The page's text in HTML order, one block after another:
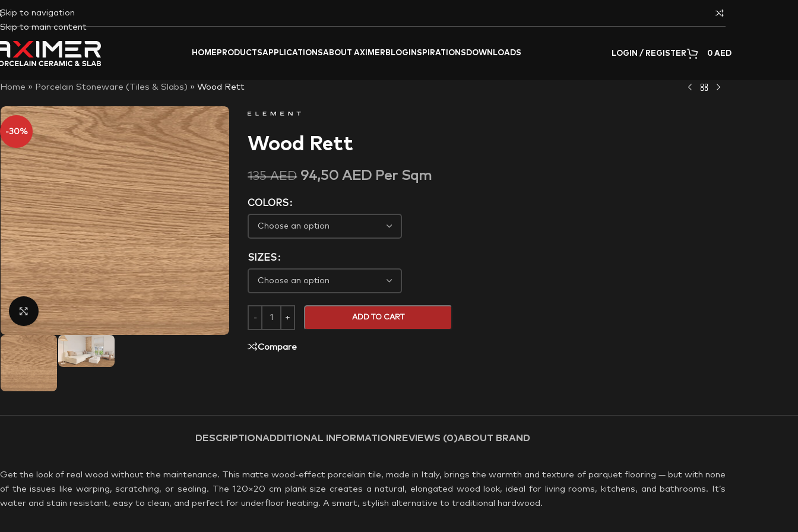
Skip to navigation
Skip to main content
HOME PRODUCTSAPPLICATIONSABOUT AXIMER BLOG INSPIRATIONS DOWNLOADS LOGIN / REGISTER 0 AED
Home » Porcelain Stoneware (Tiles & Slabs) » Wood Rett
-30%
Click to enlarge
Wood Rett
135AED 94,50AED Per Sqm
COLORS
SIZES
ADD TO CART
Compare
DESCRIPTIONADDITIONAL INFORMATION REVIEWS (0)ABOUT BRAND
Get the look of real wood without the maintenance. This matte wood-effect porcelain tile, made in Italy, brings the warmth and texture of parquet flooring — but with none
of the issues like warping, scratching, or sealing. The 120×20 cm plank size creates a natural, elongated wood look, ideal for living rooms, kitchens, and bathrooms. It’s
water and stain resistant, easy to clean, and perfect for underfloor heating. A smart, stylish alternative to traditional hardwood.